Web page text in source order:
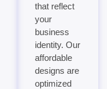
that reflect
your
business
identity. Our
affordable
designs are
optimized